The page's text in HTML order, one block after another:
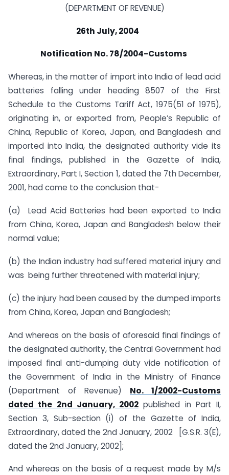
(DEPARTMENT OF REVENUE)
26th July, 2004
Notification No. 78/2004-Customs
Whereas, in the matter of import into India of lead acid
batteries falling under heading 8507 of the First
Schedule to the Customs Tariff Act, 1975(51 of 1975),
originating in, or exported from, People’s Republic of
China, Republic of Korea, Japan, and Bangladesh and
imported into India, the designated authority vide its
final findings, published in the Gazette of India,
Extraordinary, Part I, Section 1, dated the 7th December,
2001, had come to the conclusion that-
(a) Lead Acid Batteries had been exported to India
from China, Korea, Japan and Bangladesh below their
normal value;
(b) the Indian industry had suffered material injury and
was being further threatened with material injury;
(c) the injury had been caused by the dumped imports
from China, Korea, Japan and Bangladesh;
And whereas on the basis of aforesaid final findings of
the designated authority, the Central Government had
imposed final anti-dumping duty vide notification of
the Government of India in the Ministry of Finance
(Department of Revenue) No. 1/2002-Customs
dated the 2nd January, 2002 published in Part II,
Section 3, Sub-section (i) of the Gazette of India,
Extraordinary, dated the 2nd January, 2002 [G.S.R. 3(E),
dated the 2nd January, 2002];
And whereas on the basis of a request made by M/s